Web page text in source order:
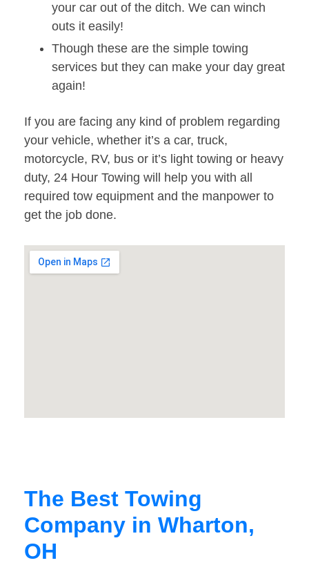
your car out of the ditch. We can winch
outs it easily!
Though these are the simple towing
services but they can make your day great
again!
If you are facing any kind of problem regarding
your vehicle, whether it’s a car, truck,
motorcycle, RV, bus or it’s light towing or heavy
duty, 24 Hour Towing will help you with all
required tow equipment and the manpower to
get the job done.
The Best Towing
Company in Wharton,
OH